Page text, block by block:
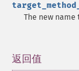
The new
返回值